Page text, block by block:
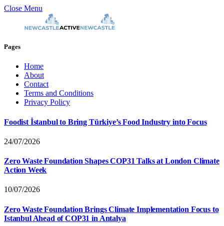
Close Menu
Pages
Home
About
Contact
Terms and Conditions
Privacy Policy
Foodist İstanbul to Bring Türkiye’s Food Industry into Focus
24/07/2026
Zero Waste Foundation Shapes COP31 Talks at London Climate
Action Week
10/07/2026
Zero Waste Foundation Brings Climate Implementation Focus to
Istanbul Ahead of COP31 in Antalya